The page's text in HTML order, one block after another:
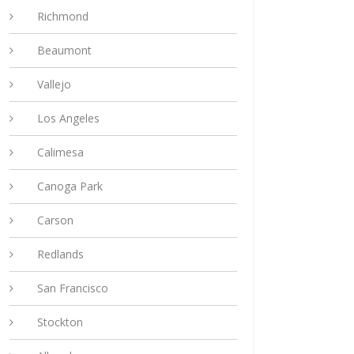
Richmond
Beaumont
Vallejo
Los Angeles
Calimesa
Canoga Park
Carson
Redlands
San Francisco
Stockton